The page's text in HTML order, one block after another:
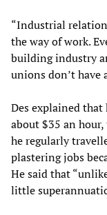
“Industrial
the way of work.
building industry
unions don’t have
Des explained
about $35 an
he regularly
plastering jobs
He said that
little